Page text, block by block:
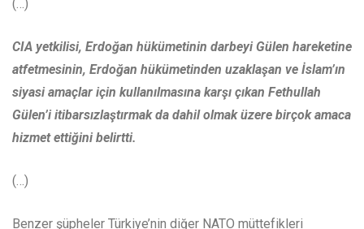
(…)
CIA yetkilisi, Erdoğan hükümetinin darbeyi Gülen hareketine
atfetmesinin, Erdoğan hükümetinden uzaklaşan ve İslam’ın
siyasi amaçlar için kullanılmasına karşı çıkan Fethullah
Gülen’i itibarsızlaştırmak da dahil olmak üzere birçok amaca
hizmet ettiğini belirtti.
(…)
Benzer şüpheler Türkiye’nin diğer NATO müttefikleri